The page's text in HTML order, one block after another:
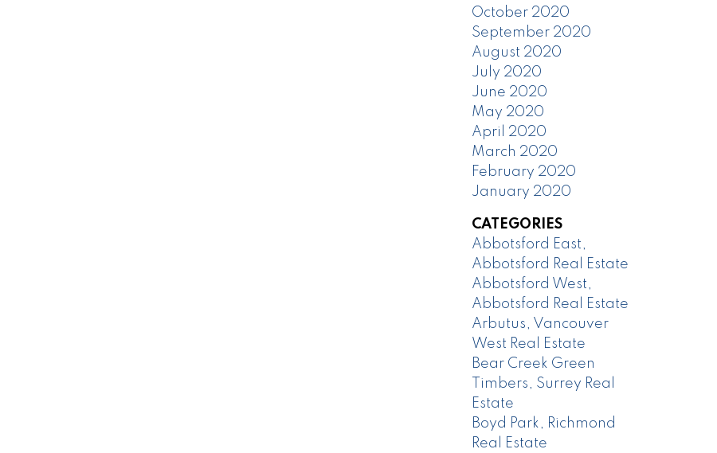
October 2020
September 2020
August 2020
July 2020
June 2020
May 2020
April 2020
March 2020
February 2020
January 2020
CATEGORIES
Abbotsford East,
Abbotsford Real Estate
Abbotsford West,
Abbotsford Real Estate
Arbutus, Vancouver
West Real Estate
Bear Creek Green
Timbers, Surrey Real
Estate
Boyd Park, Richmond
Real Estate